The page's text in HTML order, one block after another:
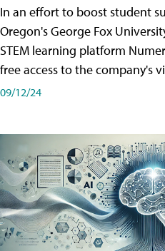
In an effort to boost student
Oregon's George Fox
STEM learning platform
free access to the company's
09/12/24